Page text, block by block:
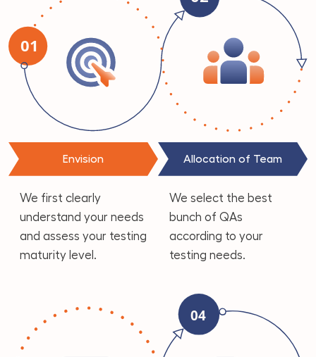
Envision
We first clearly
understand your needs
and assess your testing
maturity level.
Allocation of Team
We select the best
bunch of QAs
according to your
testing needs.